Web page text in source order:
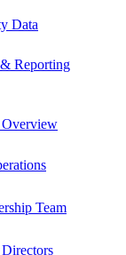
Data
Reporting
Team